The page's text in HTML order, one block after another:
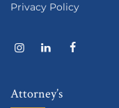
Privacy Policy
Attorney’s